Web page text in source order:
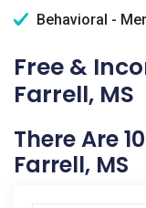
Behavioral -
Free &
Farrell, MS
There Are
Farrell, MS